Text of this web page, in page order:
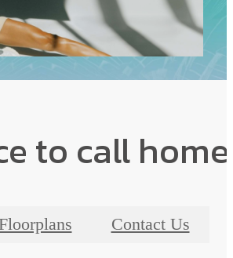
to call
Contact Us